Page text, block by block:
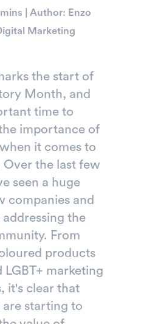
| Author: Enzo
Marketing
the start of
Month, and
time to
importance of
it comes to
Over the last few
seen a huge
companies and
addressing the
From
products
LGBT+ marketing
it's clear that
are starting to